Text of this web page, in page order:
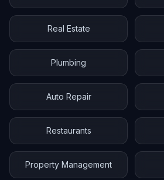
Real Estate
Plumbing
Auto Repair
Restaurants
Property Management